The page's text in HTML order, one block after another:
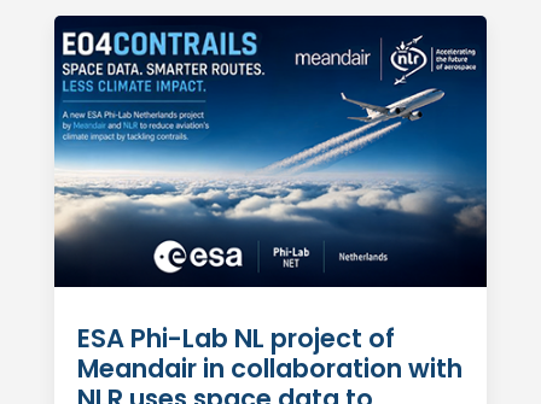
ESA Phi-Lab NL project of
Meandair in collaboration with